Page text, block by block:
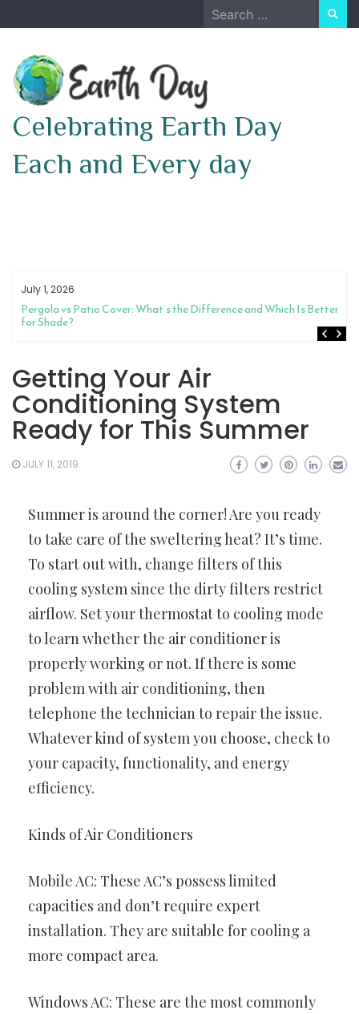
to
Search
for:
Celebrating Earth Day
Each and Every day
July 1, 2026
Pergola vs Patio Cover: What’s the Difference and Which Is Better
for Shade?
Getting Your Air
Conditioning System
Ready for This Summer
JULY 11, 2019
Summer is around the corner! Are you ready
to take care of the sweltering heat? It’s time.
To start out with, change filters of this
cooling system since the dirty filters restrict
airflow. Set your thermostat to cooling mode
to learn whether the air conditioner is
properly working or not. If there is some
problem with air conditioning, then
telephone the technician to repair the issue.
Whatever kind of system you choose, check to
your capacity, functionality, and energy
efficiency.
Kinds of Air Conditioners
Mobile AC: These AC’s possess limited
capacities and don’t require expert
installation. They are suitable for cooling a
more compact area.
Windows AC: These are the most commonly